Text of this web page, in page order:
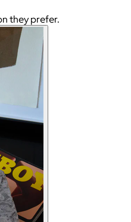
they prefer.